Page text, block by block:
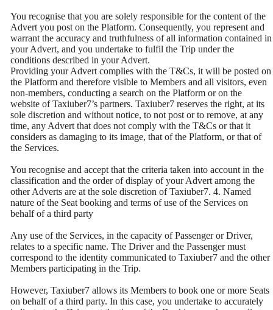
You recognise that you are solely responsible for the content of the
Advert you post on the Platform. Consequently, you represent and
warrant the accuracy and truthfulness of all information contained in
your Advert, and you undertake to fulfil the Trip under the
conditions described in your Advert.
Providing your Advert complies with the T&Cs, it will be posted on
the Platform and therefore visible to Members and all visitors, even
non-members, conducting a search on the Platform or on the
website of Taxiuber7’s partners. Taxiuber7 reserves the right, at its
sole discretion and without notice, to not post or to remove, at any
time, any Advert that does not comply with the T&Cs or that it
considers as damaging to its image, that of the Platform, or that of
the Services.
You recognise and accept that the criteria taken into account in the
classification and the order of display of your Advert among the
other Adverts are at the sole discretion of Taxiuber7. 4. Named
nature of the Seat booking and terms of use of the Services on
behalf of a third party
Any use of the Services, in the capacity of Passenger or Driver,
relates to a specific name. The Driver and the Passenger must
correspond to the identity communicated to Taxiuber7 and the other
Members participating in the Trip.
However, Taxiuber7 allows its Members to book one or more Seats
on behalf of a third party. In this case, you undertake to accurately